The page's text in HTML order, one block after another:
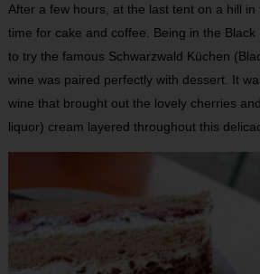
After a few hours, at the last tent on a hill in
time for cake and coffee. Being in the
to try the famous Schwarzwald Küchen
wine was paired perfectly with dessert. It
wine that brought out the lovely cherries
liquor) cream layered throughout this